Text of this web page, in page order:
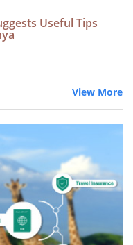
Useful Tips
View More